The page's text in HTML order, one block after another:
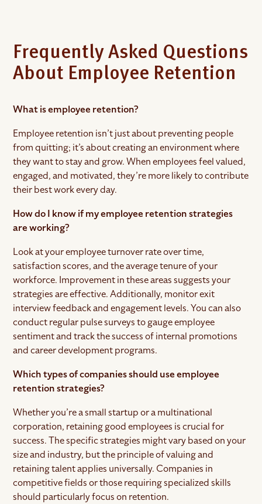
Frequently Asked Questions
About Employee Retention
What is employee retention?
Employee retention isn’t just about preventing people
from quitting; it’s about creating an environment where
they want to stay and grow. When employees feel valued,
engaged, and motivated, they’re more likely to contribute
their best work every day.
How do I know if my employee retention strategies
are working?
Look at your employee turnover rate over time,
satisfaction scores, and the average tenure of your
workforce. Improvement in these areas suggests your
strategies are effective. Additionally, monitor exit
interview feedback and engagement levels. You can also
conduct regular pulse surveys to gauge employee
sentiment and track the success of internal promotions
and career development programs.
Which types of companies should use employee
retention strategies?
Whether you’re a small startup or a multinational
corporation, retaining good employees is crucial for
success. The specific strategies might vary based on your
size and industry, but the principle of valuing and
retaining talent applies universally. Companies in
competitive fields or those requiring specialized skills
should particularly focus on retention.